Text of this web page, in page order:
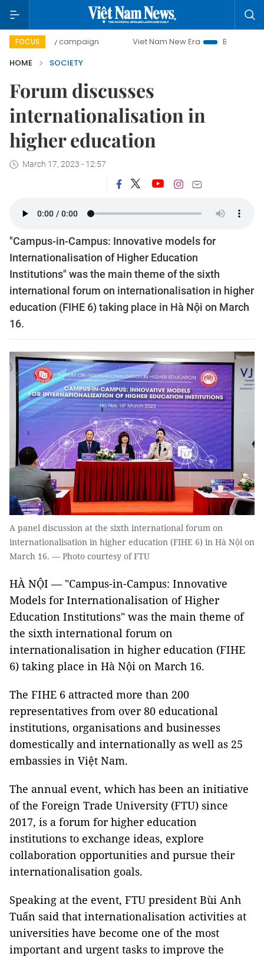
FOCUS
day campaign Viet Nam New Era
Bringing
HOME
SOCIETY
Forum discusses
internationalisation in
higher education
March 17, 2023 - 12:57
"Campus-in-Campus: Innovative models for
Internationalisation of Higher Education
Institutions" was the main theme of the sixth
international forum on internationalisation in higher
education (FIHE 6) taking place in Hà Nội on March
16.
A panel discussion at the sixth international forum on
internationalisation in higher education (FIHE 6) in Hà Nội on
March 16. — Photo courtesy of FTU
HÀ NỘI — "Campus-in-Campus: Innovative
Models for Internationalisation of Higher
Education Institutions" was the main theme of
the sixth international forum on
internationalisation in higher education (FIHE
6) taking place in Hà Nội on March 16.
The FIHE 6 attracted more than 200
representatives from over 80 educational
institutions, organisations and businesses
domestically and internationally as well as 25
embassies in Việt Nam.
The annual event, which has been an initiative
of the Foreign Trade University (FTU) since
2017, is a forum for higher education
institutions to exchange ideas, explore
collaboration opportunities and pursue their
internationalisation goals.
Speaking at the event, FTU president Bùi Anh
Tuấn said that internationalisation activities at
universities have become one of the most
important and urgent tasks to improve the